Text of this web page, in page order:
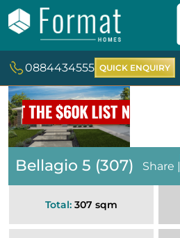
0884434555 QUICK ENQUIRY
Bellagio 5 (307) Share |
Total:307 sqm